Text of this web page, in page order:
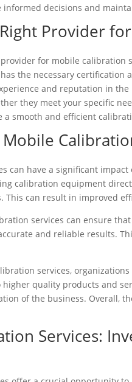
informed decisions and
Provider
for mobile calibration
the necessary
and reputation in
they meet your specific
a smooth and efficient
can have a significant
calibration equipment
can result in improved
services can ensure
and reliable results.
services,
quality products and
of the business. Overall,
Services: